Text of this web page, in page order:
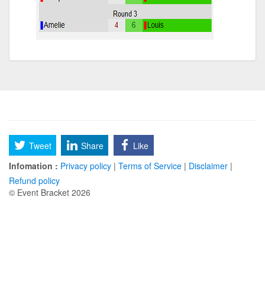
Tweet Share
Like
Infomation : Privacy policy | Terms of Service | Disclaimer |
Refund policy
© Event Bracket 2026